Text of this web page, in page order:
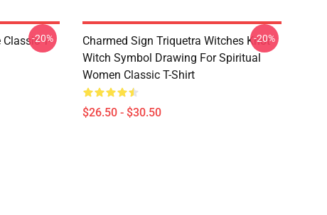
Classic T-
-20%
Charmed Sign Triquetra Witches Knot
Witch Symbol Drawing For Spiritual
Women Classic T-Shirt
$26.50 - $30.50
-20%